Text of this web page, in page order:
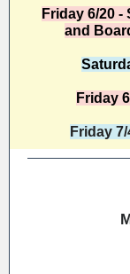
Friday 6/20
and
Friday
Friday